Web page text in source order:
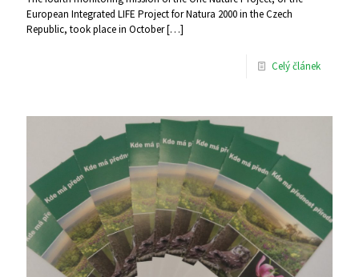
European Integrated LIFE Project for Natura 2000 in the Czech
Republic, took place in October[…]
Celý článek